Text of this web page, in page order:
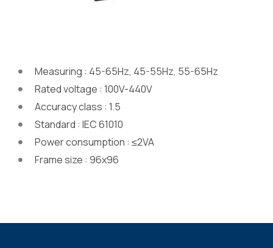
Measuring : 45-65Hz, 45-55Hz, 55-65Hz
Rated voltage : 100V-440V
Accuracy class : 1.5
Standard : IEC 61010
Power consumption : ≤2VA
Frame size : 96x96